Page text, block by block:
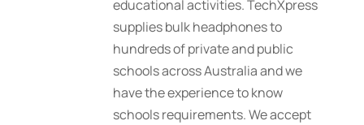
educational activities. TechXpress
supplies bulk headphones to
hundreds of private and public
schools across Australia and we
have the experience to know
schools requirements. We accept